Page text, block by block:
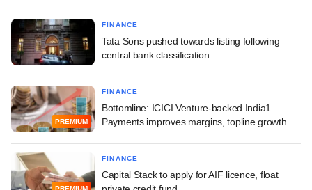
FINANCE
Tata Sons pushed towards listing following
central bank classification
PREMIUM
FINANCE
Bottomline: ICICI Venture-backed India1
Payments improves margins, topline growth
PREMIUM
FINANCE
Capital Stack to apply for AIF licence, float